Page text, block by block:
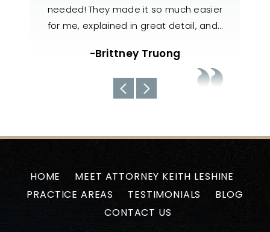
knowledgeable, responsive, and
handled my case with utmost care. The
about the current situations…
-Uyen N
MEET ATTORNEY KEITH LESHINE